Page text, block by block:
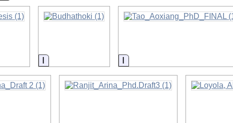
Information Information